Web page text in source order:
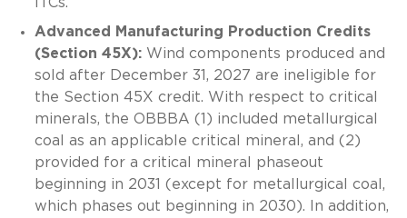
Advanced Manufacturing Production Credits
(Section 45X): Wind components produced and
sold after December 31, 2027 are ineligible for
the Section 45X credit. With respect to critical
minerals, the OBBBA (1) included metallurgical
coal as an applicable critical mineral, and (2)
provided for a critical mineral phaseout
beginning in 2031 (except for metallurgical coal,
which phases out beginning in 2030). In addition,